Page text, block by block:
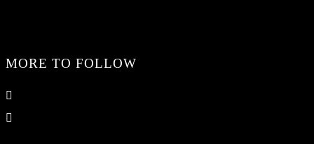
MORE TO FOLLOW